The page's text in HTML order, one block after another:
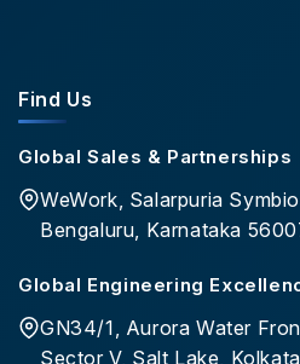
Find Us
Global Sales & Partnerships
WeWork, Salarpuria
Bengaluru, Karnataka
Global Engineering
GN34/1, Aurora Water
Sector V, Salt Lake,